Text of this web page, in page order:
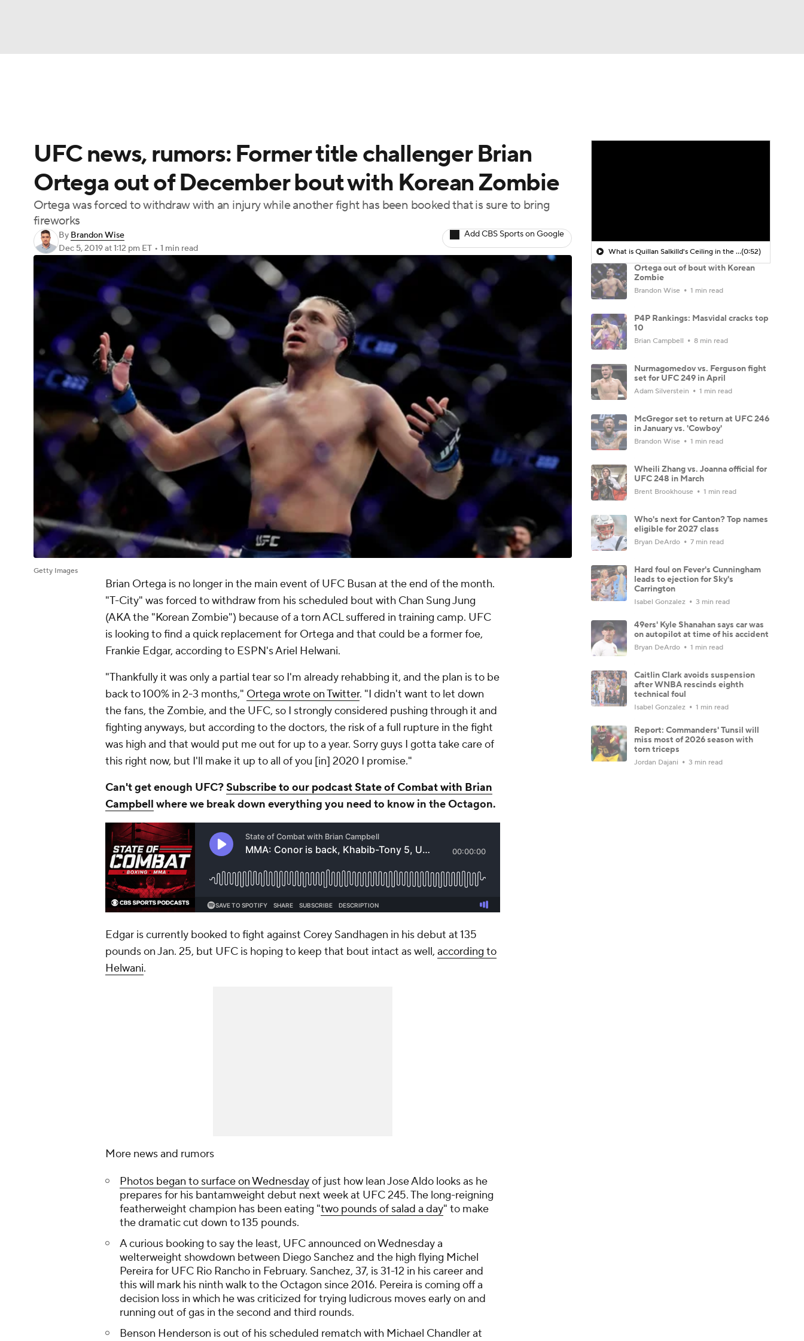
Champions League WWE Boxing NASCAR
Motor Sports NWSL Tennis BIG3 Olympics
Podcasts
3ICE Play Golf
UFC news, rumors: Former title challenger Brian
Ortega out of December bout with Korean Zombie
Ortega was forced to withdraw with an injury while another fight has been booked that is sure to bring
fireworks
By Brandon Wise
Dec 5, 2019at 1:12 pm ET • 1 min read
Add CBS Sports on Google
Getty Images
Brian Ortega is no longer in the main event of UFC Busan at the end of the month.
"T-City" was forced to withdraw from his scheduled bout with Chan Sung Jung
(AKA the "Korean Zombie") because of a torn ACL suffered in training camp. UFC
is looking to find a quick replacement for Ortega and that could be a former foe,
Frankie Edgar, according to ESPN's Ariel Helwani.
"Thankfully it was only a partial tear so I'm already rehabbing it, and the plan is to be
back to 100% in 2-3 months," Ortega wrote on Twitter. "I didn't want to let down
the fans, the Zombie, and the UFC, so I strongly considered pushing through it and
fighting anyways, but according to the doctors, the risk of a full rupture in the fight
was high and that would put me out for up to a year. Sorry guys I gotta take care of
this right now, but I'll make it up to all of you [in] 2020 I promise."
Can't get enough UFC?Subscribe to our podcast State of Combat with Brian
Campbell where we break down everything you need to know in the Octagon.
Edgar is currently booked to fight against Corey Sandhagen in his debut at 135
pounds on Jan. 25, but UFC is hoping to keep that bout intact as well, according to
Helwani.
More news and rumors
Photos began to surface on Wednesdayof just how lean Jose Aldo looks as he
prepares for his bantamweight debut next week at UFC 245. The long-reigning
featherweight champion has been eating "two pounds of salad a day" to make
the dramatic cut down to 135 pounds.
A curious booking to say the least, UFC announced on Wednesday a
welterweight showdown between Diego Sanchez and the high flying Michel
Pereira for UFC Rio Rancho in February. Sanchez, 37, is 31-12 in his career and
this will mark his ninth walk to the Octagon since 2016. Pereira is coming off a
decision loss in which he was criticized for trying ludicrous moves early on and
running out of gas in the second and third rounds.
Benson Henderson is out of his scheduled rematch with Michael Chandler at
What is Quillan Salkilld's Ceiling in the UFC?(0:52)
Ortega out of bout with Korean
Zombie
Brandon Wise 1 min read
P4P Rankings: Masvidal cracks top
10
Brian Campbell 8 min read
Nurmagomedov vs. Ferguson fight
set for UFC 249 in April
Adam Silverstein 1 min read
McGregor set to return at UFC 246
in January vs. 'Cowboy'
Brandon Wise 1 min read
Wheili Zhang vs. Joanna official for
UFC 248 in March
Brent Brookhouse 1 min read
Who's next for Canton? Top names
eligible for 2027 class
Bryan DeArdo 7 min read
Hard foul on Fever's Cunningham
leads to ejection for Sky's
Carrington
Isabel Gonzalez 3 min read
49ers' Kyle Shanahan says car was
on autopilot at time of his accident
Bryan DeArdo 1 min read
Caitlin Clark avoids suspension
after WNBA rescinds eighth
technical foul
Isabel Gonzalez 1 min read
Report: Commanders' Tunsil will
miss most of 2026 season with
torn triceps
Jordan Dajani 3 min read